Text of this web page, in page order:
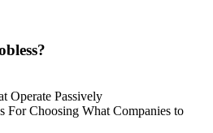
Operate Passively
For Choosing What Companies to